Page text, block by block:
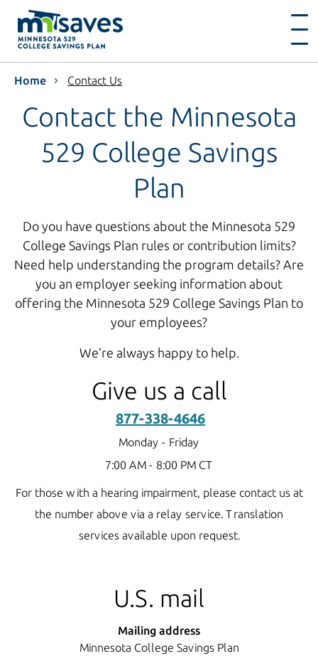
Home Contact Us
Contact the Minnesota
529 College Savings
Plan
Do you have questions about the Minnesota 529
College Savings Plan rules or contribution limits?
Need help understanding the program details? Are
you an employer seeking information about
offering the Minnesota 529 College Savings Plan to
your employees?
We’re always happy to help.
Give us a call
877-338-4646
Monday - Friday
7:00 AM - 8:00 PM CT
For those with a hearing impairment, please contact us at
the number above via a relay service. Translation
services available upon request.
U.S. mail
Mailing address
Minnesota College Savings Plan